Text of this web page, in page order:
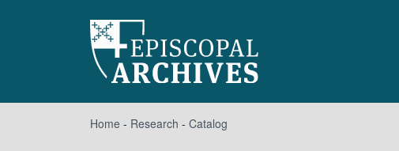
Home - Research - Catalog